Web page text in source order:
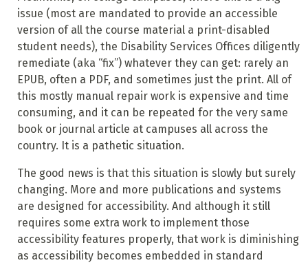
issue (most are mandated to provide an accessible
version of all the course material a print-disabled
student needs), the Disability Services Offices diligently
remediate (aka “fix”) whatever they can get: rarely an
EPUB, often a PDF, and sometimes just the print. All of
this mostly manual repair work is expensive and time
consuming, and it can be repeated for the very same
book or journal article at campuses all across the
country. It is a pathetic situation.
The good news is that this situation is slowly but surely
changing. More and more publications and systems
are designed for accessibility. And although it still
requires some extra work to implement those
accessibility features properly, that work is diminishing
as accessibility becomes embedded in standard